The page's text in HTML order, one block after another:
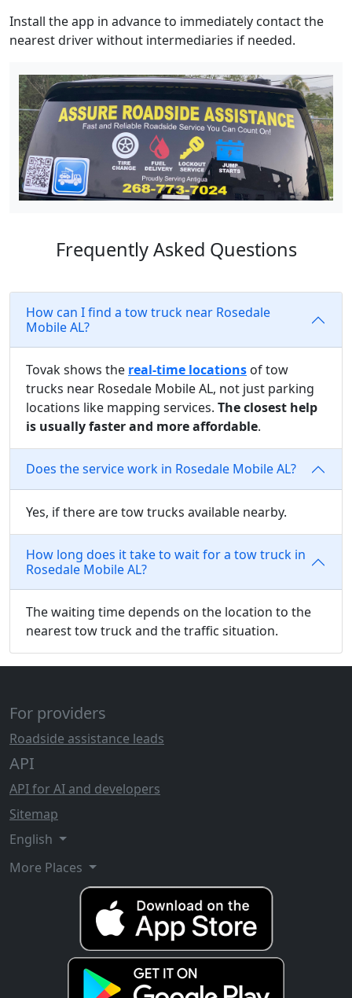
Install the app in advance to immediately contact the
nearest driver without intermediaries if needed.
Frequently Asked Questions
How can I find a tow truck near Rosedale
Mobile AL?
Tovak shows the real-time locations of tow
trucks near Rosedale Mobile AL, not just parking
locations like mapping services. The closest help
is usually faster and more affordable.
Does the service work in Rosedale Mobile AL?
Yes, if there are tow trucks available nearby.
How long does it take to wait for a tow truck in
Rosedale Mobile AL?
The waiting time depends on the location to the
nearest tow truck and the traffic situation.
For providers
Roadside assistance leads
API
API for AI and developers
Sitemap
English
More Places